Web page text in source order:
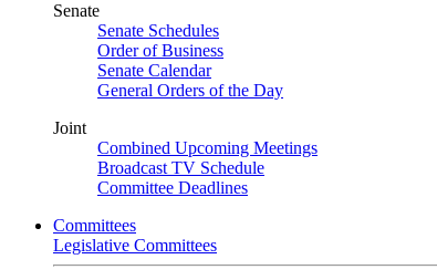
Senate
Senate Schedules
Order of Business
Senate Calendar
General Orders of the Day
Joint
Combined Upcoming Meetings
Broadcast TV Schedule
Committee Deadlines
Committees
Legislative Committees